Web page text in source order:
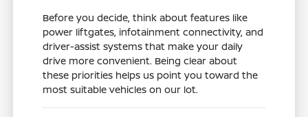
Before you decide, think about features like
power liftgates, infotainment connectivity, and
driver-assist systems that make your daily
drive more convenient. Being clear about
these priorities helps us point you toward the
most suitable vehicles on our lot.